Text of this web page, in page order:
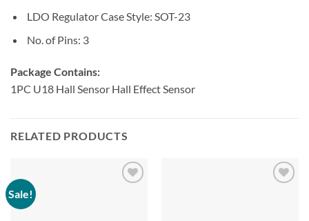
LDO Regulator Case Style: SOT-23
No. of Pins: 3
Package Contains:
1PC U18 Hall Sensor Hall Effect Sensor
RELATED PRODUCTS
Sale!